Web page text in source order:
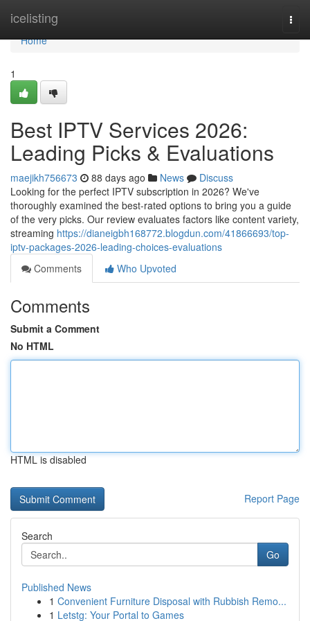
icelisting
Home
Home
1
Best IPTV Services 2026:
Leading Picks & Evaluations
maejikh756673 88 days ago News
Discuss
Looking for the perfect IPTV subscription in 2026? We've
thoroughly examined the best-rated options to bring you a guide
of the very picks. Our review evaluates factors like content variety,
streaming https://dianeigbh168772.blogdun.com/41866693/top-
iptv-packages-2026-leading-choices-evaluations
Comments
Who Upvoted
Comments
Submit a Comment
No HTML
HTML is disabled
Report Page
Search
Go
Published News
1 Convenient Furniture Disposal with Rubbish Remo...
1 Letstg: Your Portal to Games